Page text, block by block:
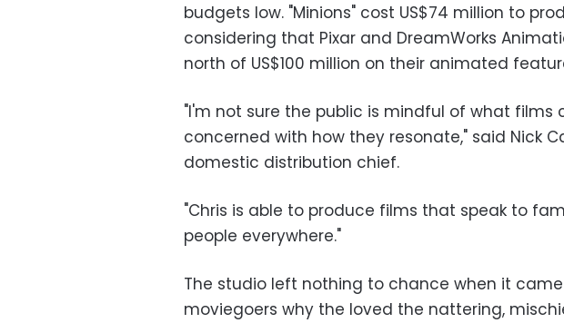
budgets low. "Minions" cost US$74 million to
considering that Pixar and DreamWorks
north of US$100 million on their animated
"I'm not sure the public is mindful of what films
concerned with how they resonate," said Nick
domestic distribution chief.
"Chris is able to produce films that speak to
people everywhere."
The studio left nothing to chance when it
moviegoers why the loved the nattering,